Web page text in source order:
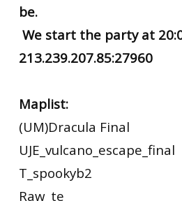
be.
We start the party at
213.239.207.85:27960
Maplist:
(UM)Dracula Final
UJE_vulcano_escape_final
T_spookyb2
Raw_te